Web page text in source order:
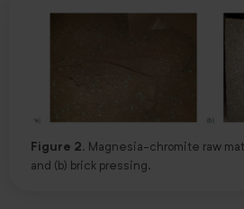
Figure 2. Magnesia-chromite raw
and (b) brick pressing.